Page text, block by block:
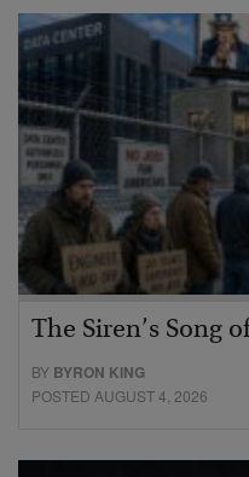
The Siren’s Song
BY BYRON KING
POSTED AUGUST 4, 2026